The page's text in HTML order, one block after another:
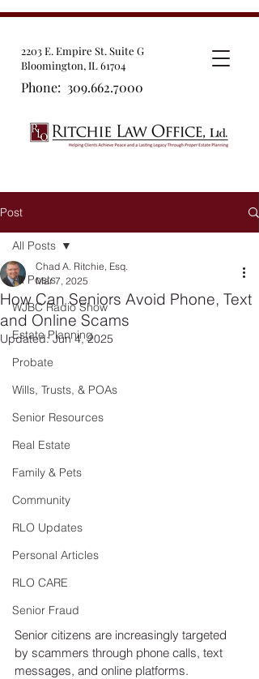
2203 E. Empire St. Suite G
Bloomington, IL 61704
Phone: 309.662.7000
Post
All Posts
WJBC Radio Show
Estate Planning
Probate
Wills, Trusts, & POAs
Senior Resources
Real Estate
Family & Pets
Community
RLO Updates
Personal Articles
RLO CARE
Senior Fraud
All Posts
How Can Seniors Avoid Phone, Text
and Online Scams
Chad A. Ritchie, Esq.
Mar 7, 2025
Updated:Jun 4, 2025
Senior citizens are increasingly targeted
by scammers through phone calls, text
messages, and online platforms.